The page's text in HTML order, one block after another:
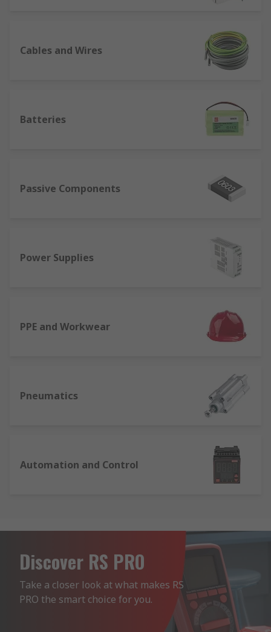
Cables and Wires
Batteries
Passive Components
Power Supplies
PPE and Workwear
Pneumatics
Automation and Control
Discover RS PRO
Take a closer look at what makes RS
PRO the smart choice for you.